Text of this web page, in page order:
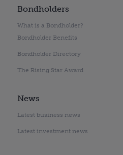
Bondholders
What is a Bondholder?
Bondholder Benefits
Bondholder Directory
The Rising Star Award
News
Latest business news
Latest investment news